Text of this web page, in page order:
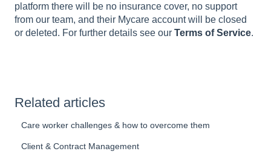
platform there will be no insurance cover, no support
from our team, and their Mycare account will be closed
or deleted. For further details see our Terms of Service.
Related articles
Care worker challenges & how to overcome them
Client & Contract Management